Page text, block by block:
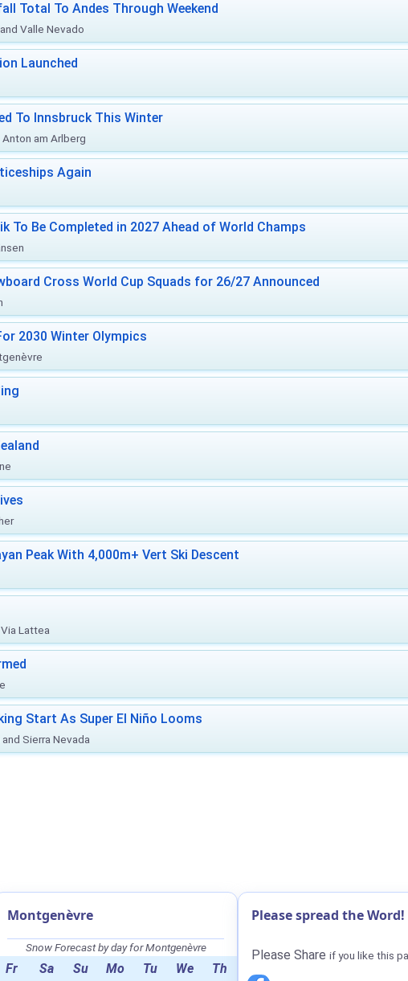
Total To Andes Through Weekend
Valle Nevado
Launched
To Innsbruck This Winter
Anton am Arlberg
Again
To Be Completed in 2027 Ahead of World Champs
Cross World Cup Squads for 26/27 Announced
2030 Winter Olympics
Peak With 4,000m+ Vert Ski Descent
Lattea
Start As Super El Niño Looms
Sierra Nevada
Montgenèvre
Snow Forecast by day for Montgenèvre
Fr Sa Su Mo Tu We Th
Please spread the Word!
Please Share if you like this